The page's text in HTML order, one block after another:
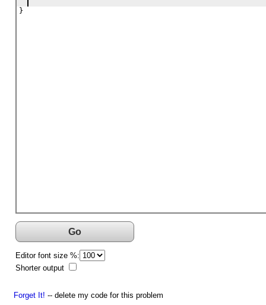
}
Go
Editor font size %:
Shorter output
Forget It! -- delete my code for this problem